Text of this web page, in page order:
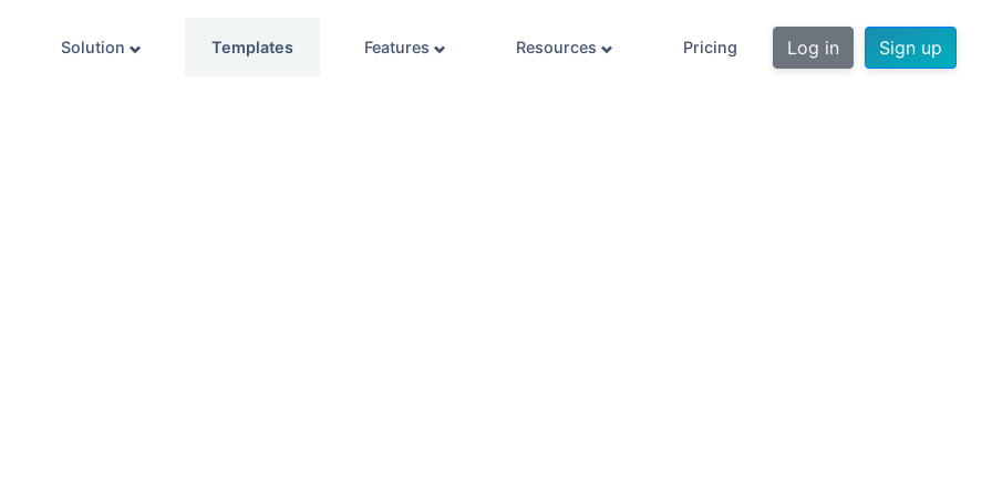
Solution Templates Features Resources Pricing Log in Sign up